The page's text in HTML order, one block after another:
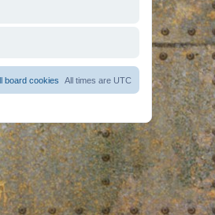
All times are UTC
board cookies